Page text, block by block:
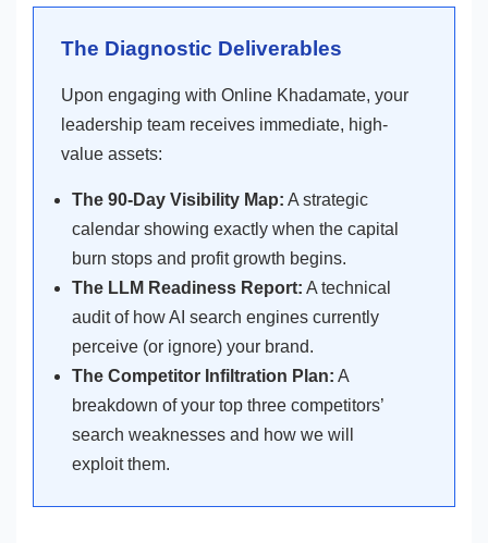
The Diagnostic Deliverables
Upon engaging with Online Khadamate, your
leadership team receives immediate, high-
value assets:
The 90-Day Visibility Map: A strategic
calendar showing exactly when the capital
burn stops and profit growth begins.
The LLM Readiness Report: A technical
audit of how AI search engines currently
perceive (or ignore) your brand.
The Competitor Infiltration Plan: A
breakdown of your top three competitors’
search weaknesses and how we will
exploit them.